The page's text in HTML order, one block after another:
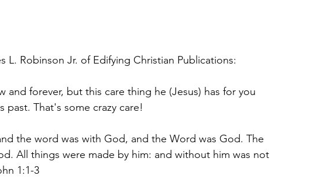
L. Robinson Jr. of Edifying Christian Publications:
and forever, but this care thing he (Jesus) has for you
past. That's some crazy care!
the word was with God, and the Word was God. The
All things were made by him: and without him was not
1:1-3